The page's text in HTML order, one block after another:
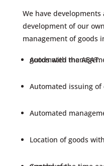
We have
development of our
management of goods
Automated management of incoming and outgoing goods with the AEAT.
Automated issuing of
Automated
Location of goods